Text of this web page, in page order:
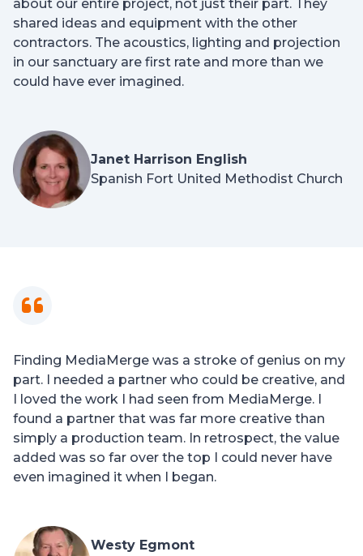
about our entire project, not just their part. They
shared ideas and equipment with the other
contractors. The acoustics, lighting and projection
in our sanctuary are first rate and more than we
could have ever imagined.
Janet Harrison English
Spanish Fort United Methodist Church
Finding MediaMerge was a stroke of genius on my
part. I needed a partner who could be creative, and
I loved the work I had seen from MediaMerge. I
found a partner that was far more creative than
simply a production team. In retrospect, the value
added was so far over the top I could never have
even imagined it when I began.
Westy Egmont